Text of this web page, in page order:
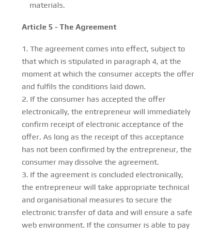
materials.
Article 5 - The Agreement
The agreement comes into effect, subject to
that which is stipulated in paragraph 4, at the
moment at which the consumer accepts the offer
and fulfils the conditions laid down.
If the consumer has accepted the offer
electronically, the entrepreneur will immediately
confirm receipt of electronic acceptance of the
offer. As long as the receipt of this acceptance
has not been confirmed by the entrepreneur, the
consumer may dissolve the agreement.
If the agreement is concluded electronically,
the entrepreneur will take appropriate technical
and organisational measures to secure the
electronic transfer of data and will ensure a safe
web environment. If the consumer is able to pay